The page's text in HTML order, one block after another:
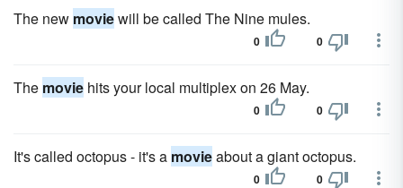
The new moviewill be called The Nine mules.
0 0
The movie hits your local multiplex on 26 May.
0 0
It's called octopus - it's a movieabout a giant octopus.
0 0